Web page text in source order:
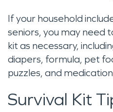
If your household
seniors, you may need
kit as necessary,
diapers, formula, pet
puzzles, and
Survival Kit